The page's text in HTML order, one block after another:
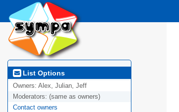
List Options
Owners: Alex, Julian, Jeff
Moderators: (same as owners)
Contact owners